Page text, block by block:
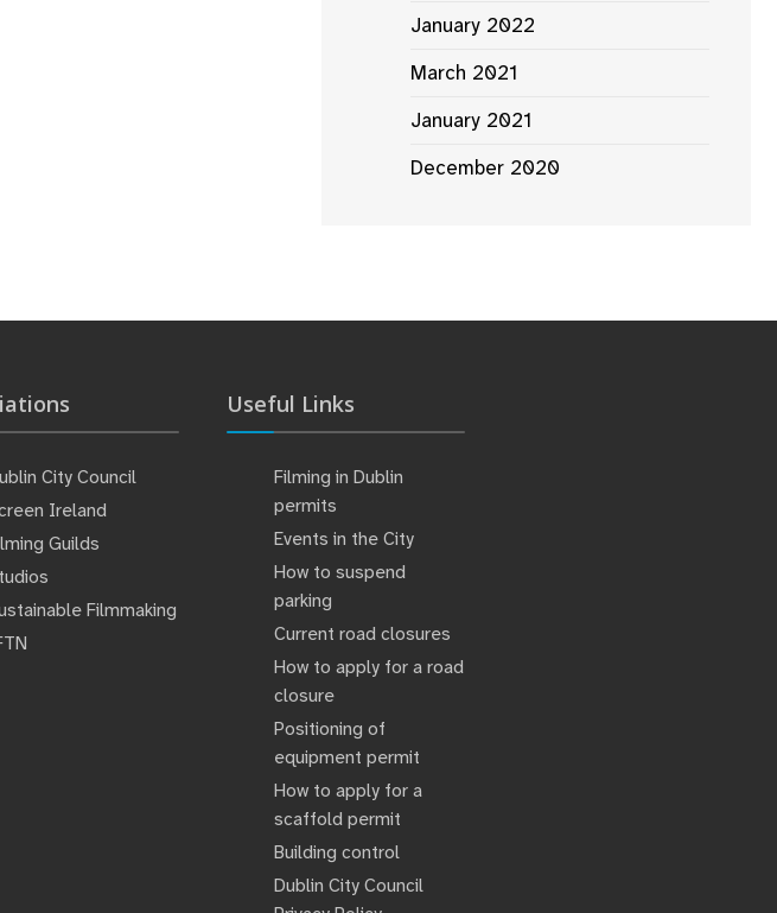
January 2022
March 2021
January 2021
December 2020
City Council
Ireland
Guilds
Filmmaking
Useful Links
Filming in Dublin
permits
Events in the City
How to suspend
parking
Current road closures
How to apply for a road
closure
Positioning of
equipment permit
How to apply for a
scaffold permit
Building control
Dublin City Council